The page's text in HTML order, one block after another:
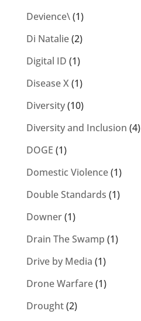
Devience\(1)
Di Natalie(2)
Digital ID (1)
Disease X(1)
Diversity(10)
Diversity and Inclusion (4)
DOGE (1)
Domestic Violence(1)
Double Standards (1)
Downer(1)
Drain The Swamp (1)
Drive by Media (1)
Drone Warfare(1)
Drought(2)